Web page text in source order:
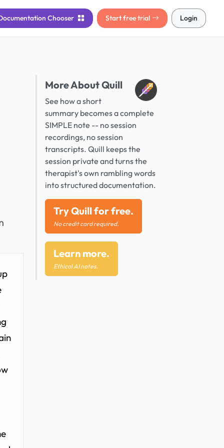
Chooser Start free trial Login
More About Quill
See how a short
summary becomes a complete
SIMPLE note -- no session
recordings, no session
transcripts. Quill keeps the
session private and turns the
therapist's own rambling words
into structured documentation.
Try Quill for free.
No credit card required.
Learn more.
Ethical AI notes.